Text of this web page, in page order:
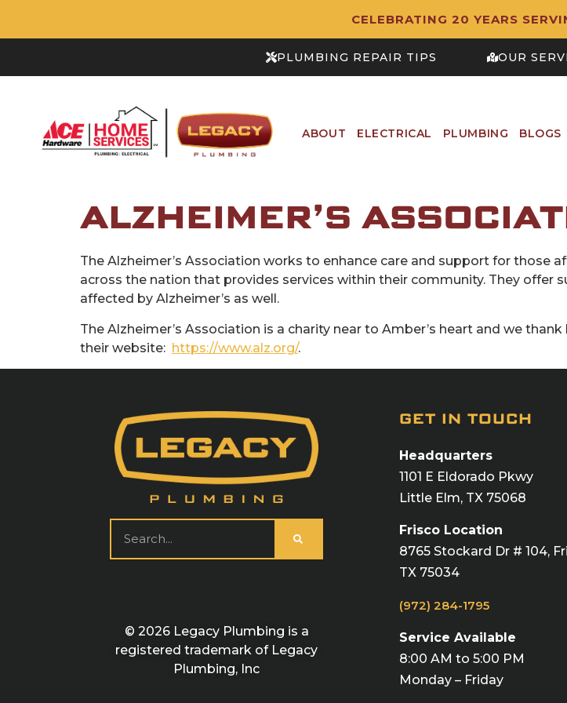
CELEBRATING 20 YEARS
PLUMBING REPAIR TIPS OUR
ABOUT ELECTRICAL PLUMBING BLOGS
ALZHEIMER’S
The Alzheimer’s Association works to enhance care and support for those
across the nation that provides services within their community. They
affected by Alzheimer’s as well.
The Alzheimer’s Association is a charity near to Amber’s heart and we
their website: https://www.alz.org/.
© 2026 Legacy Plumbing is a
registered trademark of Legacy
Plumbing, Inc
GET IN TOUCH
Headquarters
1101 E Eldorado Pkwy
Little Elm, TX 75068
Frisco Location
8765 Stockard Dr # 104,
TX 75034
(972) 284-1795
Service Available
8:00 AM to 5:00 PM
Monday – Friday